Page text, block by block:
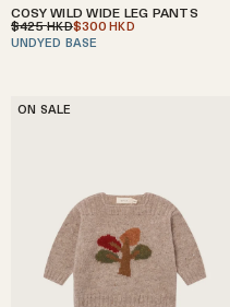
COSY WILD WIDE LEG PANTS
$425HKD$300HKD
UNDYED BASE
ON SALE